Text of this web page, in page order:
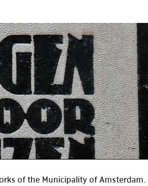
of the Municipality of Amsterdam.